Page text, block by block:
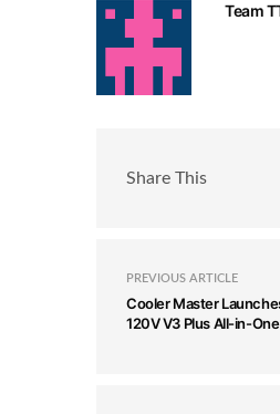
Team
Share This
PREVIOUS ARTICLE
Cooler Master
120V V3 Plus All-in-